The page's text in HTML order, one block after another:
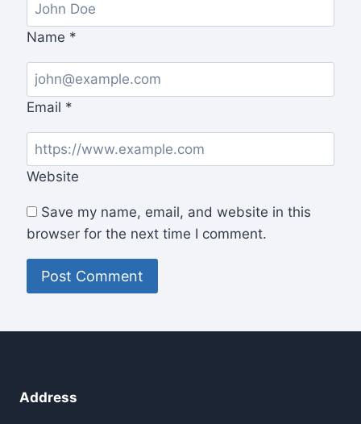
Name *
Email *
Website
Save my name, email, and website in this
browser for the next time I comment.
Address